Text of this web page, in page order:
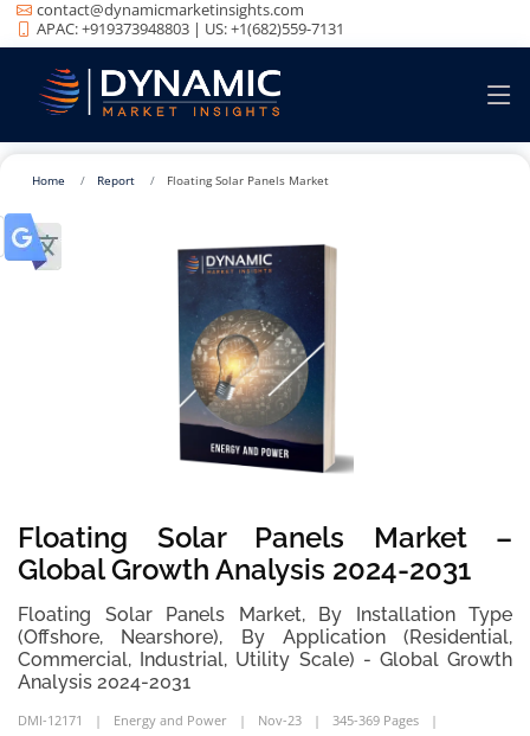
contact@dynamicmarketinsights.com
APAC: +919373948803 | US: +1(682)559-7131
Home Report Floating Solar Panels Market
Floating Solar Panels Market –
Global Growth Analysis 2024-2031
Floating Solar Panels Market, By Installation Type
(Offshore, Nearshore), By Application (Residential,
Commercial, Industrial, Utility Scale) - Global Growth
Analysis 2024-2031
DMI-12171 Energy and Power Nov-23 345-369 Pages